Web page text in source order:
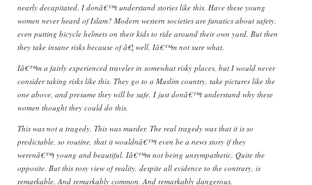
nearly decapitated. I donâ€™t understand stories like this. Have these young
women never heard of Islam? Modern western societies are fanatics about safety,
even putting bicycle helmets on their kids to ride around their own yard. But then
they take insane risks because of â€¦ well, Iâ€™m not sure what.
Iâ€™m a fairly experienced traveler in somewhat risky places, but I would never
consider taking risks like this. They go to a Muslim country, take pictures like the
one above, and presume they will be safe. I just donâ€™t understand why these
women thought they could do this.
This was not a tragedy. This was murder. The real tragedy was that it is so
predictable, so routine, that it wouldnâ€™t even be a news story if they
werenâ€™t young and beautiful. Iâ€™m not being unsympathetic. Quite the
opposite. But this rosy view of reality, despite all evidence to the contrary, is
remarkable. And remarkably common. And remarkably dangerous.